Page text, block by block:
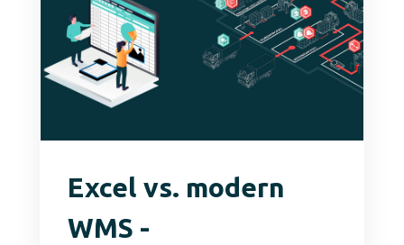
Excel vs. modern
WMS -